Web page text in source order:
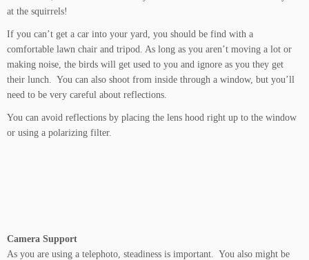
at the squirrels!
If you can’t get a car into your yard, you should be find with a
comfortable lawn chair and tripod. As long as you aren’t moving a lot or
making noise, the birds will get used to you and ignore as you they get
their lunch. You can also shoot from inside through a window, but you’ll
need to be very careful about reflections.
You can avoid reflections by placing the lens hood right up to the window
or using a polarizing filter.
Camera Support
As you are using a telephoto, steadiness is important. You also might be